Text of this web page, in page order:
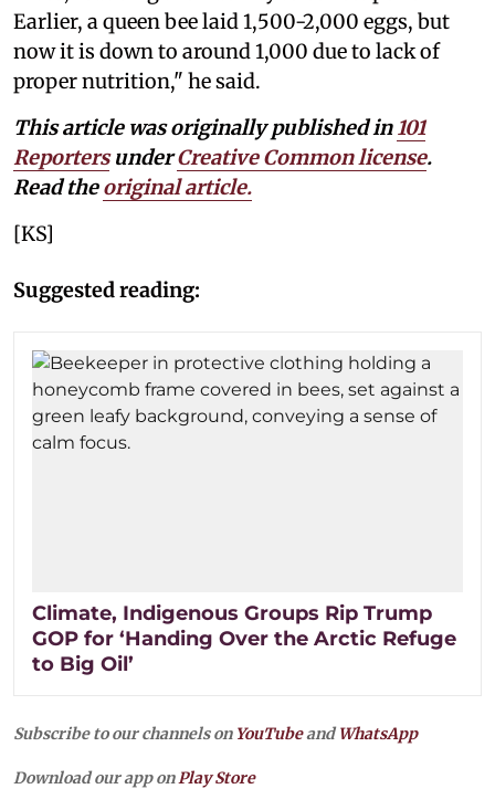
Earlier, a queen bee laid 1,500-2,000 eggs, but
now it is down to around 1,000 due to lack of
proper nutrition," he said.
This article was originally published in 101
Reporters underCreative Common license.
Read theoriginal article.
[KS]
Suggested reading:
Climate, Indigenous Groups Rip Trump
GOP for ‘Handing Over the Arctic Refuge
to Big Oil’
Subscribe to our channels on YouTubeandWhatsApp
Download our app onPlay Store